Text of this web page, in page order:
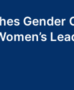
Gender